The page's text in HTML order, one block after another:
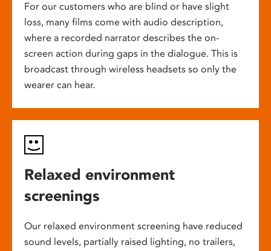
For our customers who are blind or have slight
loss, many films come with audio description,
where a recorded narrator describes the on-
screen action during gaps in the dialogue. This is
broadcast through wireless headsets so only the
wearer can hear.
Relaxed environment
screenings
Our relaxed environment screening have reduced
sound levels, partially raised lighting, no trailers,